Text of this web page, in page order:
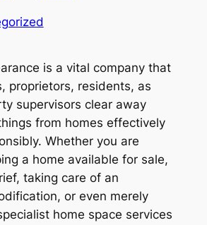
is a vital company that
proprietors, residents, as
supervisors clear away
from homes effectively
Whether you are
a home available for sale,
taking care of an
or even merely
home space services